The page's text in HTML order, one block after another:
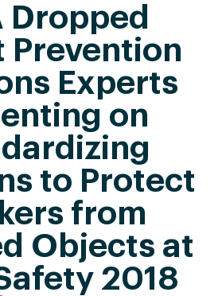
Dropped
Prevention
Experts
on
to Protect
from
Objects at
2018